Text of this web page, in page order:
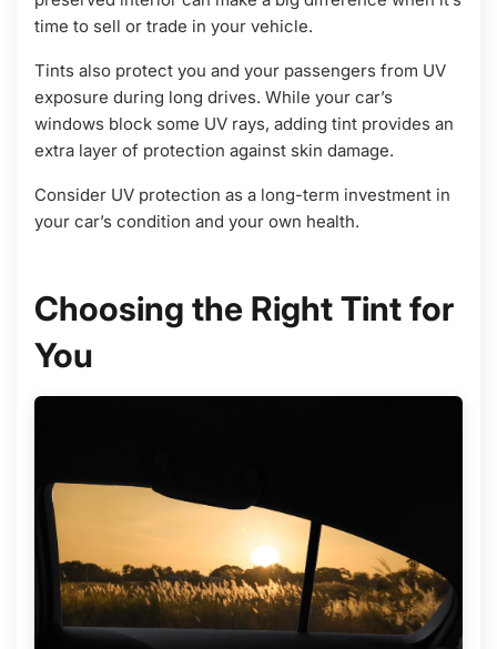
time to sell or trade in your vehicle.
Tints also protect you and your passengers from UV
exposure during long drives. While your car’s
windows block some UV rays, adding tint provides an
extra layer of protection against skin damage.
Consider UV protection as a long-term investment in
your car’s condition and your own health.
Choosing the Right Tint for
You